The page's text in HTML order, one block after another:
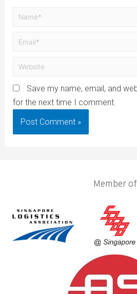
Save my name, email, and
for the next time I comment.
Member of